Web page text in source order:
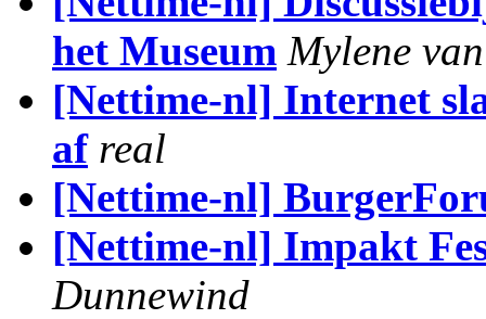
het Museum Mylene
[Nettime-nl] Internet
af real
[Nettime-nl]
[Nettime-nl] Impakt
Dunnewind